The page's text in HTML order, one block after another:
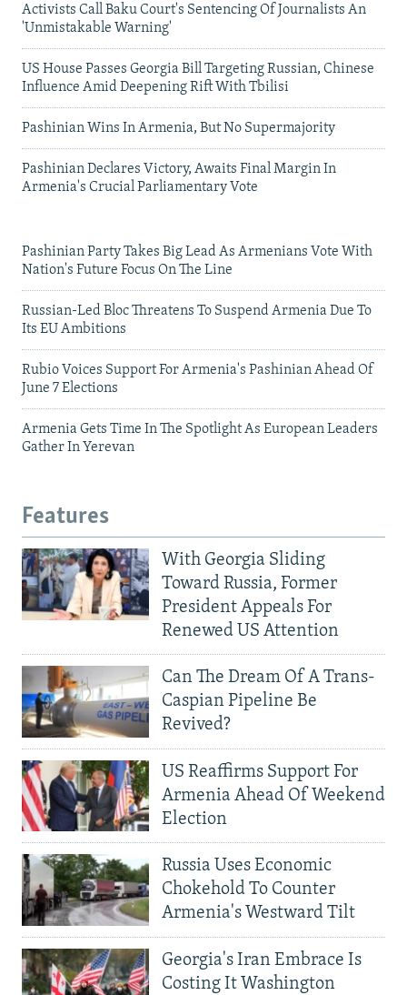
Activists Call Baku Court's Sentencing Of Journalists An
'Unmistakable Warning'
US House Passes Georgia Bill Targeting Russian, Chinese
Influence Amid Deepening Rift With Tbilisi
Pashinian Wins In Armenia, But No Supermajority
Pashinian Declares Victory, Awaits Final Margin In
Armenia's Crucial Parliamentary Vote
Pashinian Party Takes Big Lead As Armenians Vote With
Nation's Future Focus On The Line
Russian-Led Bloc Threatens To Suspend Armenia Due To
Its EU Ambitions
Rubio Voices Support For Armenia's Pashinian Ahead Of
June 7 Elections
Armenia Gets Time In The Spotlight As European Leaders
Gather In Yerevan
Features
With Georgia Sliding
Toward Russia, Former
President Appeals For
Renewed US Attention
Can The Dream Of A Trans-
Caspian Pipeline Be
Revived?
US Reaffirms Support For
Armenia Ahead Of Weekend
Election
Russia Uses Economic
Chokehold To Counter
Armenia's Westward Tilt
Georgia's Iran Embrace Is
Costing It Washington